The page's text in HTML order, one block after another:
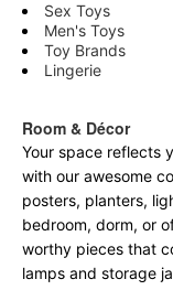
Sex Toys
Men's Toys
Toy Brands
Lingerie
Room & Décor
Your space reflects
with our awesome
posters, planters,
bedroom, dorm, or
worthy pieces that
lamps and storage